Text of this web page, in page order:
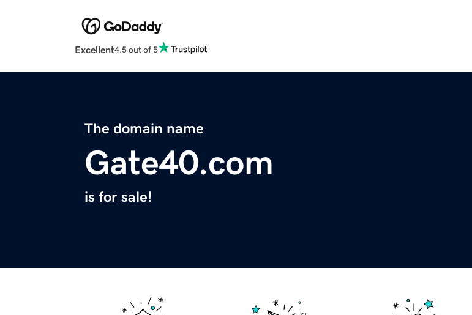
Excellent4.5 out of 5
The domain name
Gate40.com
is for sale!